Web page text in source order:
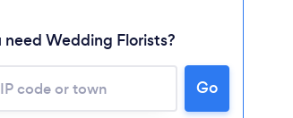
Wedding Florists?
Go